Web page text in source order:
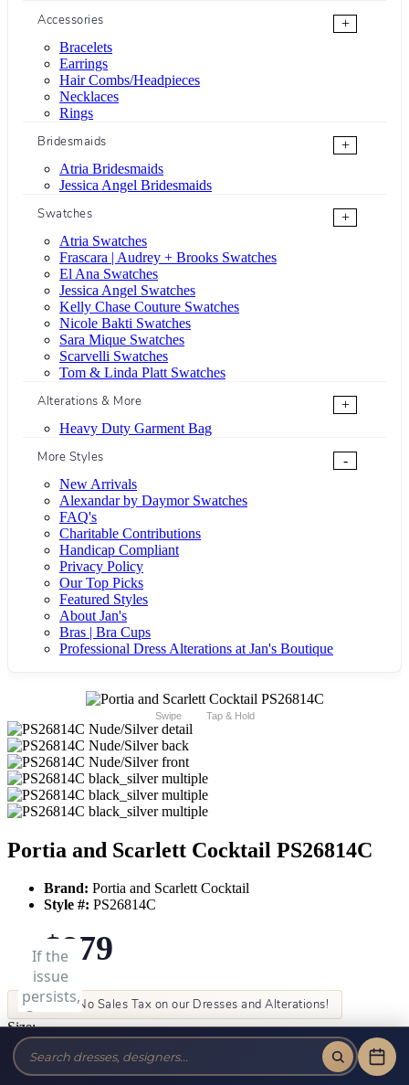
Accessories
+
Bracelets
Earrings
Hair Combs/Headpieces
Necklaces
Rings
Bridesmaids
+
Atria Bridesmaids
Jessica Angel Bridesmaids
Swatches
+
Atria Swatches
Frascara | Audrey + Brooks Swatches
El Ana Swatches
Jessica Angel Swatches
Kelly Chase Couture Swatches
Nicole Bakti Swatches
Sara Mique Swatches
Scarvelli Swatches
Tom & Linda Platt Swatches
Alterations & More
+
Heavy Duty Garment Bag
More Styles
-
New Arrivals
Alexandar by Daymor Swatches
FAQ's
Charitable Contributions
Handicap Compliant
Privacy Policy
Our Top Picks
Featured Styles
About Jan's
Bras | Bra Cups
Professional Dress Alterations at Jan's Boutique
Swipe Tap & Hold
Portia and Scarlett Cocktail PS26814C
Brand: Portia and Scarlett Cocktail
Style #: PS26814C
$879
Tax-Free!No Sales Tax on our Dresses and Alterations!
Size:
Color: